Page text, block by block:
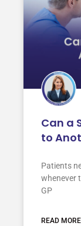
Can a
to
Patients
whenever
GP
READ